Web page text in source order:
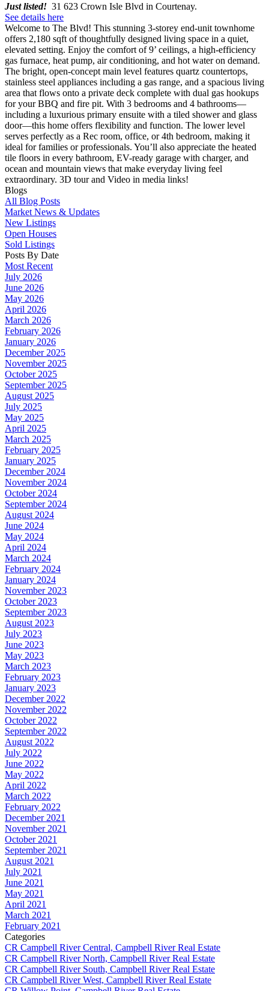
Just listed! 31 623 Crown Isle Blvd in Courtenay.
See details here
Welcome to The Blvd! This stunning 3-storey end-unit townhome
offers 2,180 sqft of thoughtfully designed living space in a quiet,
elevated setting. Enjoy the comfort of 9’ ceilings, a high-efficiency
gas furnace, heat pump, air conditioning, and hot water on demand.
The bright, open-concept main level features quartz countertops,
stainless steel appliances including a gas range, and a spacious living
area that flows onto a private deck complete with dual gas hookups
for your BBQ and fire pit. With 3 bedrooms and 4 bathrooms—
including a luxurious primary ensuite with a tiled shower and glass
door—this home offers flexibility and function. The lower level
serves perfectly as a Rec room, office, or 4th bedroom, making it
ideal for families or professionals. You’ll also appreciate the heated
tile floors in every bathroom, EV-ready garage with charger, and
ocean and mountain views that make everyday living feel
extraordinary. 3D tour and Video in media links!
Blogs
All Blog Posts
Market News & Updates
New Listings
Open Houses
Sold Listings
Posts By Date
Most Recent
July 2026
June 2026
May 2026
April 2026
March 2026
February 2026
January 2026
December 2025
November 2025
October 2025
September 2025
August 2025
July 2025
May 2025
April 2025
March 2025
February 2025
January 2025
December 2024
November 2024
October 2024
September 2024
August 2024
June 2024
May 2024
April 2024
March 2024
February 2024
January 2024
November 2023
October 2023
September 2023
August 2023
July 2023
June 2023
May 2023
March 2023
February 2023
January 2023
December 2022
November 2022
October 2022
September 2022
August 2022
July 2022
June 2022
May 2022
April 2022
March 2022
February 2022
December 2021
November 2021
October 2021
September 2021
August 2021
July 2021
June 2021
May 2021
April 2021
March 2021
February 2021
Categories
CR Campbell River Central, Campbell River Real Estate
CR Campbell River North, Campbell River Real Estate
CR Campbell River South, Campbell River Real Estate
CR Campbell River West, Campbell River Real Estate